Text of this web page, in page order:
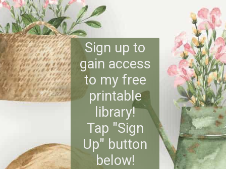
Sign up to
gain access
to my free
printable
library!
Tap "Sign
Up" button
below!